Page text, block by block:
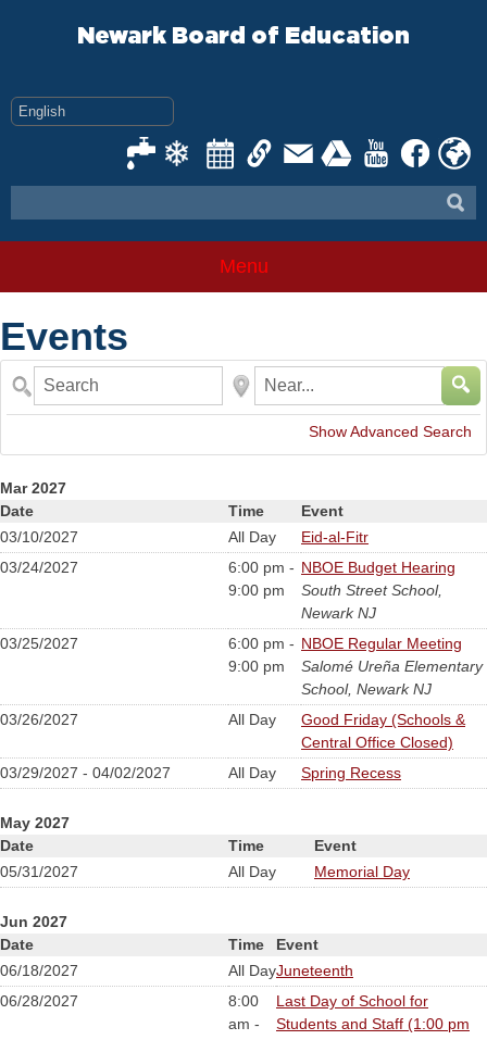
Newark Board of Education
Menu
Events
Search Near...
Show Advanced Search
Mar 2027
Date
Time
Event
03/10/2027
All Day
Eid-al-Fitr
03/24/2027
6:00 pm -
9:00 pm
NBOE Budget Hearing
South Street School,
Newark NJ
03/25/2027
6:00 pm -
9:00 pm
NBOE Regular Meeting
Salomé Ureña Elementary
School, Newark NJ
03/26/2027
All Day
Good Friday (Schools &
Central Office Closed)
03/29/2027 - 04/02/2027
All Day Spring Recess
May 2027
Date
Time
Event
05/31/2027
All Day Memorial Day
Jun 2027
Date
Time
Event
06/18/2027
All DayJuneteenth
06/28/2027
8:00
am -
Last Day of School for
Students and Staff (1:00 pm